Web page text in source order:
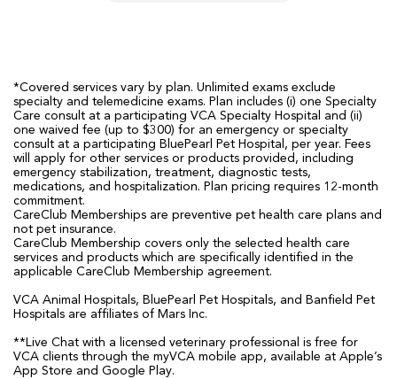
*Covered services vary by plan. Unlimited exams exclude
specialty and telemedicine exams. Plan includes (i) one Specialty
Care consult at a participating VCA Specialty Hospital and (ii)
one waived fee (up to $300) for an emergency or specialty
consult at a participating BluePearl Pet Hospital, per year. Fees
will apply for other services or products provided, including
emergency stabilization, treatment, diagnostic tests,
medications, and hospitalization. Plan pricing requires 12-month
commitment.
CareClub Memberships are preventive pet health care plans and
not pet insurance.
CareClub Membership covers only the selected health care
services and products which are specifically identified in the
applicable CareClub Membership agreement.
VCA Animal Hospitals, BluePearl Pet Hospitals, and Banfield Pet
Hospitals are affiliates of Mars Inc.
**Live Chat with a licensed veterinary professional is free for
VCA clients through the myVCA mobile app, available at Apple’s
App Store and Google Play.